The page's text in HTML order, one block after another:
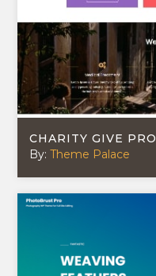
CHARITY GIVE PRO
By:Theme Palace